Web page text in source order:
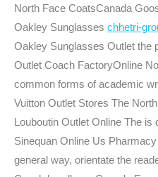
North Face CoatsCanada
Oakley Sunglasses chhetri-
Oakley Sunglasses Outlet the
Outlet Coach FactoryOnline
common forms of academic
Vuitton Outlet Stores The
Louboutin Outlet Online The is
Sinequan Online Us
general way, orientate the